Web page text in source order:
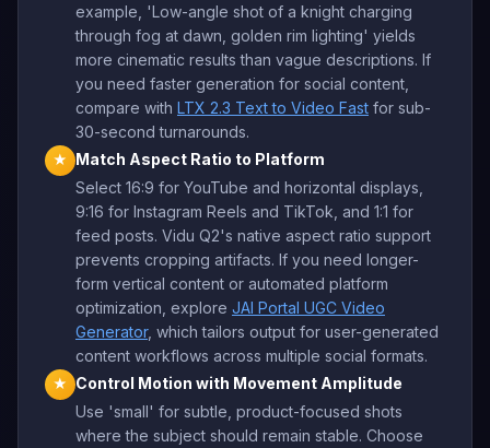
example, 'Low-angle shot of a knight charging
through fog at dawn, golden rim lighting' yields
more cinematic results than vague descriptions. If
you need faster generation for social content,
compare with LTX 2.3 Text to Video Fast for sub-
30-second turnarounds.
★
Match Aspect Ratio to Platform
Select 16:9 for YouTube and horizontal displays,
9:16 for Instagram Reels and TikTok, and 1:1 for
feed posts. Vidu Q2's native aspect ratio support
prevents cropping artifacts. If you need longer-
form vertical content or automated platform
optimization, explore JAI Portal UGC Video
Generator, which tailors output for user-generated
content workflows across multiple social formats.
★
Control Motion with Movement Amplitude
Use 'small' for subtle, product-focused shots
where the subject should remain stable. Choose